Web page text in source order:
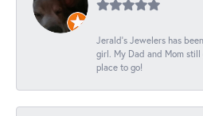
Jerald's Jewelers has
girl. My Dad and Mom
place to go!